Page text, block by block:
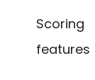
Scoring
features